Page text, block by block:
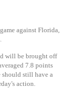
against Florida,
will be brought off
7.8 points
should still have a
action.